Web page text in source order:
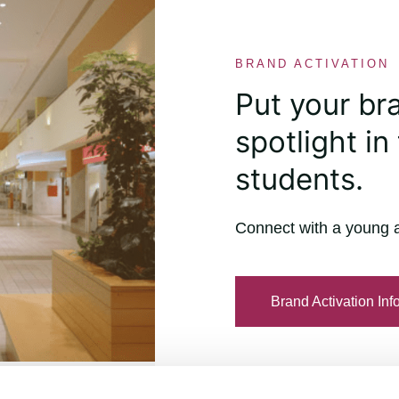
BRAND ACTIVATION
Put your
spotlight
students.
Connect with a young
Brand Activation